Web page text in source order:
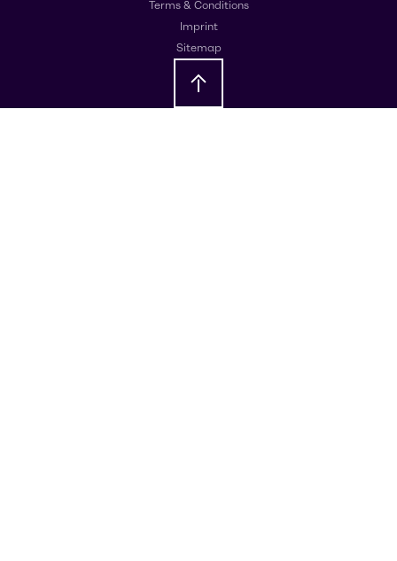
Terms & Conditions
Imprint
Sitemap